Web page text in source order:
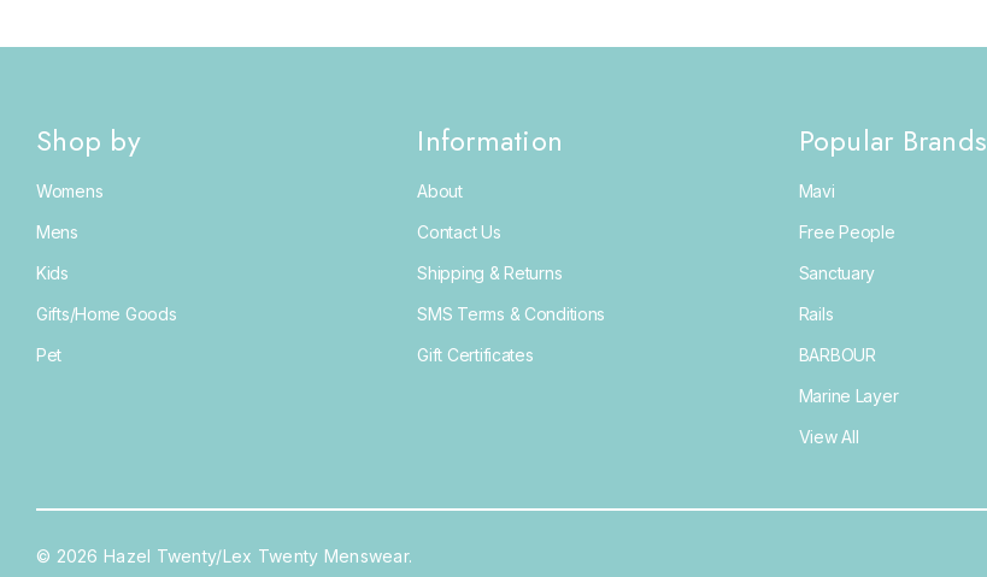
Shop by
Womens
Mens
Kids
Gifts/Home Goods
Pet
Information
About
Contact Us
Shipping & Returns
SMS Terms & Conditions
Gift Certificates
Popular Brands
Mavi
Free People
Sanctuary
Rails
BARBOUR
Marine Layer
View All
© 2026 Hazel Twenty/Lex Twenty Menswear.